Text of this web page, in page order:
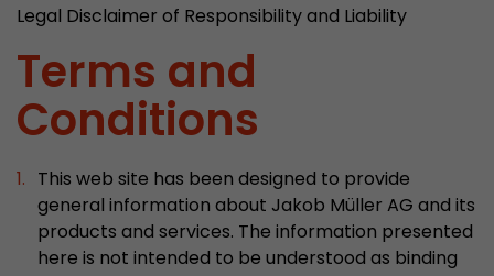
Legal Disclaimer of Responsibility and Liability
Terms and
Conditions
This web site has been designed to provide
general information about Jakob Müller AG and its
products and services. The information presented
here is not intended to be understood as binding
Name __utma
Provider www.google.com/analytics/
Lifetime 2 Years
Purpose
cookie a unique visitor ID, the date and time
time when the active visit is started and the
visitors that a unique visitor has made on the
stored.
Show cookie information